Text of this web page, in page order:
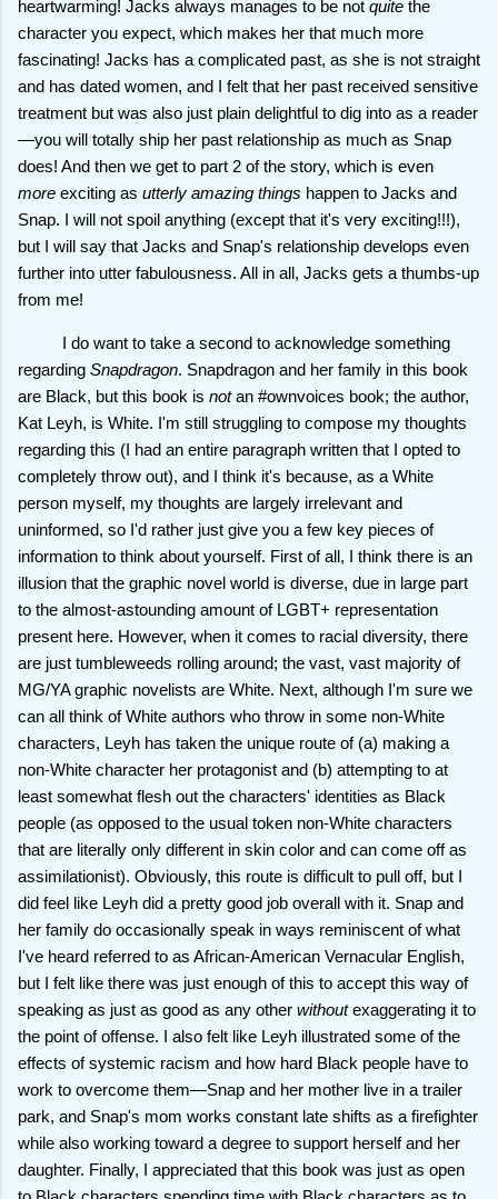
heartwarming! Jacks always manages to be not quite the
character you expect, which makes her that much more
fascinating! Jacks has a complicated past, as she is not straight
and has dated women, and I felt that her past received sensitive
treatment but was also just plain delightful to dig into as a reader
—you will totally ship her past relationship as much as Snap
does! And then we get to part 2 of the story, which is even
more exciting as utterly amazing things happen to Jacks and
Snap. I will not spoil anything (except that it's very exciting!!!),
but I will say that Jacks and Snap's relationship develops even
further into utter fabulousness. All in all, Jacks gets a thumbs-up
from me!
I do want to take a second to acknowledge something
regarding Snapdragon. Snapdragon and her family in this book
are Black, but this book is notan #ownvoices book; the author,
Kat Leyh, is White. I'm still struggling to compose my thoughts
regarding this (I had an entire paragraph written that I opted to
completely throw out), and I think it's because, as a White
person myself, my thoughts are largely irrelevant and
uninformed, so I'd rather just give you a few key pieces of
information to think about yourself. First of all, I think there is an
illusion that the graphic novel world is diverse, due in large part
to the almost-astounding amount of LGBT+ representation
present here. However, when it comes to racial diversity, there
are just tumbleweeds rolling around; the vast, vast majority of
MG/YA graphic novelists are White. Next, although I'm sure we
can all think of White authors who throw in some non-White
characters, Leyh has taken the unique route of (a) making a
non-White character her protagonist and (b) attempting to at
least somewhat flesh out the characters' identities as Black
people (as opposed to the usual token non-White characters
that are literally only different in skin color and can come off as
assimilationist). Obviously, this route is difficult to pull off, but I
did feel like Leyh did a pretty good job overall with it. Snap and
her family do occasionally speak in ways reminiscent of what
I've heard referred to as African-American Vernacular English,
but I felt like there was just enough of this to accept this way of
speaking as just as good as any other withoutexaggerating it to
the point of offense. I also felt like Leyh illustrated some of the
effects of systemic racism and how hard Black people have to
work to overcome them—Snap and her mother live in a trailer
park, and Snap's mom works constant late shifts as a firefighter
while also working toward a degree to support herself and her
daughter. Finally, I appreciated that this book was just as open